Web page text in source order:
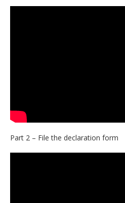
Part 2 – File the declaration form